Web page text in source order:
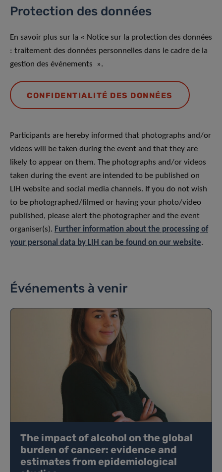
Protection des données
En savoir plus sur la « Notice sur la protection des données
: traitement des données personnelles dans le cadre de la
gestion des événements ».
CONFIDENTIALITÉ DES DONNÉES
Participants are hereby informed that photographs and/or
videos will be taken during the event and that they are
likely to appear on them. The photographs and/or videos
taken during the event are intended to be published on
LIH website and social media channels. If you do not wish
to be photographed/filmed or having your photo/video
published, please alert the photographer and the event
organiser(s). Further information about the processing of
your personal data by LIH can be found on our website.
Événements à venir
The impact of alcohol on the global
burden of cancer: evidence and
estimates from epidemiological